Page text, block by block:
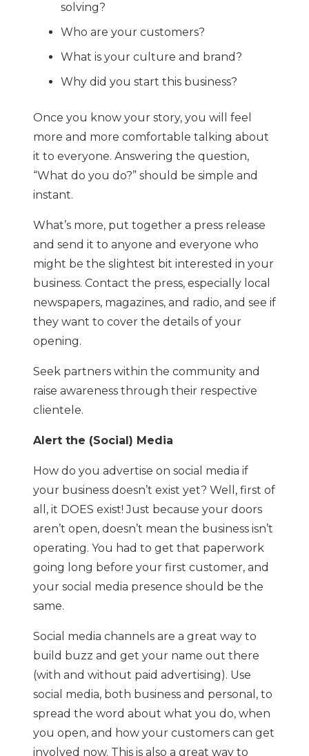
solving?
Who are your customers?
What is your culture and brand?
Why did you start this business?
Once you know your story, you will feel
more and more comfortable talking about
it to everyone. Answering the question,
“What do you do?” should be simple and
instant.
What’s more, put together a press release
and send it to anyone and everyone who
might be the slightest bit interested in your
business. Contact the press, especially local
newspapers, magazines, and radio, and see if
they want to cover the details of your
opening.
Seek partners within the community and
raise awareness through their respective
clientele.
Alert the (Social) Media
How do you advertise on social media if
your business doesn’t exist yet? Well, first of
all, it DOES exist! Just because your doors
aren’t open, doesn’t mean the business isn’t
operating. You had to get that paperwork
going long before your first customer, and
your social media presence should be the
same.
Social media channels are a great way to
build buzz and get your name out there
(with and without paid advertising). Use
social media, both business and personal, to
spread the word about what you do, when
you open, and how your customers can get
involved now. This is also a great way to